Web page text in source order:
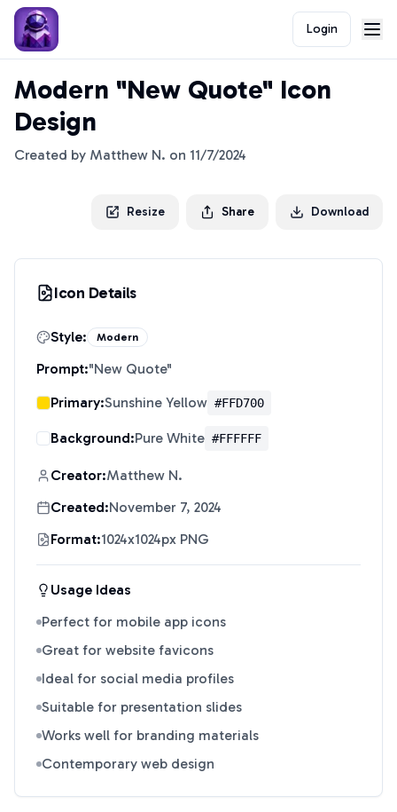
Login
Modern "New Quote" Icon
Design
Created by Matthew N. on 11/7/2024
Resize Share Download
Icon Details
Style: Modern
Prompt:"New Quote"
Primary:Sunshine Yellow #FFD700
Background:Pure White #FFFFFF
Creator:Matthew N.
Created:November 7, 2024
Format:1024x1024px PNG
Usage Ideas
Perfect for mobile app icons
Great for website favicons
Ideal for social media profiles
Suitable for presentation slides
Works well for branding materials
Contemporary web design